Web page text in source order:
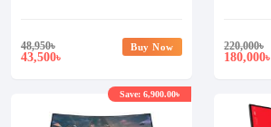
48,950৳
43,500৳
Buy Now 220,000৳
180,000৳
Save: 6,900.00৳